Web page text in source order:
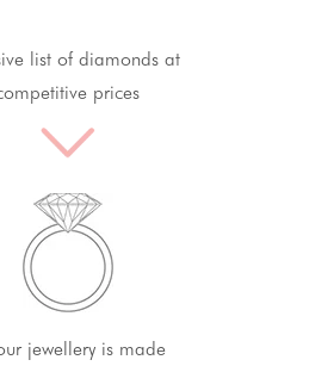
list of diamonds at
prices
jewellery is made